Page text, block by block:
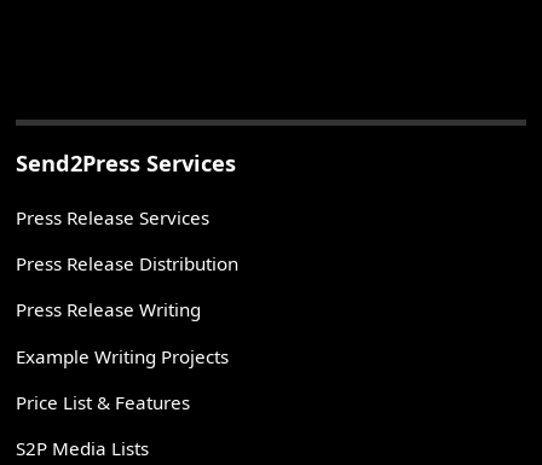
Send2Press Services
Press Release Services
Press Release Distribution
Press Release Writing
Example Writing Projects
Price List & Features
S2P Media Lists